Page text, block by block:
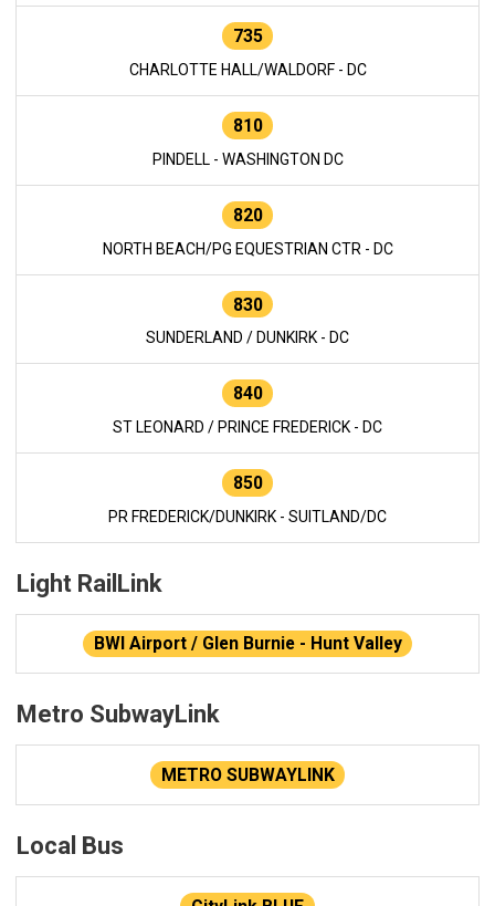
735
CHARLOTTE HALL/WALDORF - DC
810
PINDELL - WASHINGTON DC
820
NORTH BEACH/PG EQUESTRIAN CTR - DC
830
SUNDERLAND / DUNKIRK - DC
840
ST LEONARD / PRINCE FREDERICK - DC
850
PR FREDERICK/DUNKIRK - SUITLAND/DC
Light RailLink
BWI Airport / Glen Burnie - Hunt Valley
Metro SubwayLink
METRO SUBWAYLINK
Local Bus